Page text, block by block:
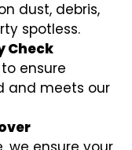
dust, debris,
spotless.
Check
ensure
and meets our